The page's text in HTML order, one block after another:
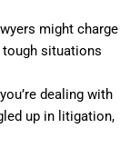
might charge
situations
dealing with
up in litigation,